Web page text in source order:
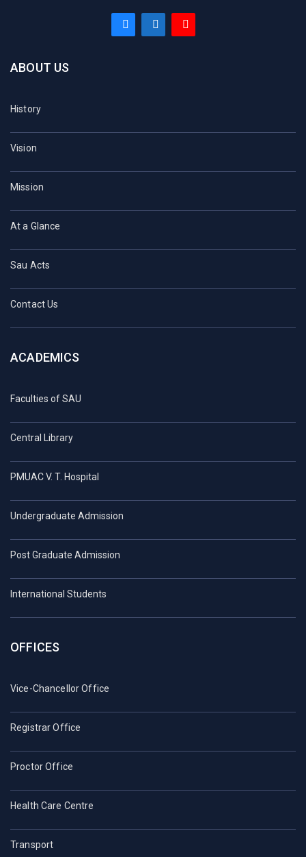
ABOUT US
History
Vision
Mission
At a Glance
Sau Acts
Contact Us
ACADEMICS
Faculties of SAU
Central Library
PMUAC V. T. Hospital
Undergraduate Admission
Post Graduate Admission
International Students
OFFICES
Vice-Chancellor Office
Registrar Office
Proctor Office
Health Care Centre
Transport